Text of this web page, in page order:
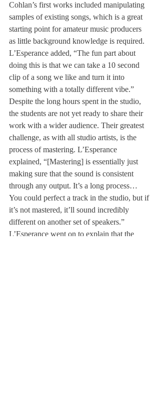
Cohlan’s first works included manipulating
samples of existing songs, which is a great
starting point for amateur music producers
as little background knowledge is required.
L’Esperance added, “The fun part about
doing this is that we can take a 10 second
clip of a song we like and turn it into
something with a totally different vibe.”
Despite the long hours spent in the studio,
the students are not yet ready to share their
work with a wider audience. Their greatest
challenge, as with all studio artists, is the
process of mastering. L’Esperance
explained, “[Mastering] is essentially just
making sure that the sound is consistent
through any output. It’s a long process…
You could perfect a track in the studio, but if
it’s not mastered, it’ll sound incredibly
different on another set of speakers.”
L’Esperance went on to explain that the